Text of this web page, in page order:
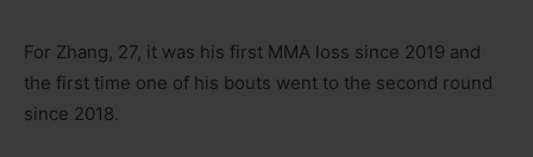
For Zhang, 27, it was his first MMA loss since 2019 and
the first time one of his bouts went to the second round
since 2018.